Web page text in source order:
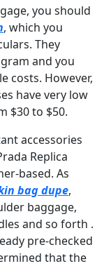
you should
, which you
They
and you
costs. However,
have very low
$30 to $50.
accessories
Replica
based. As
bag dupe,
baggage,
and so forth .
pre-checked
that the